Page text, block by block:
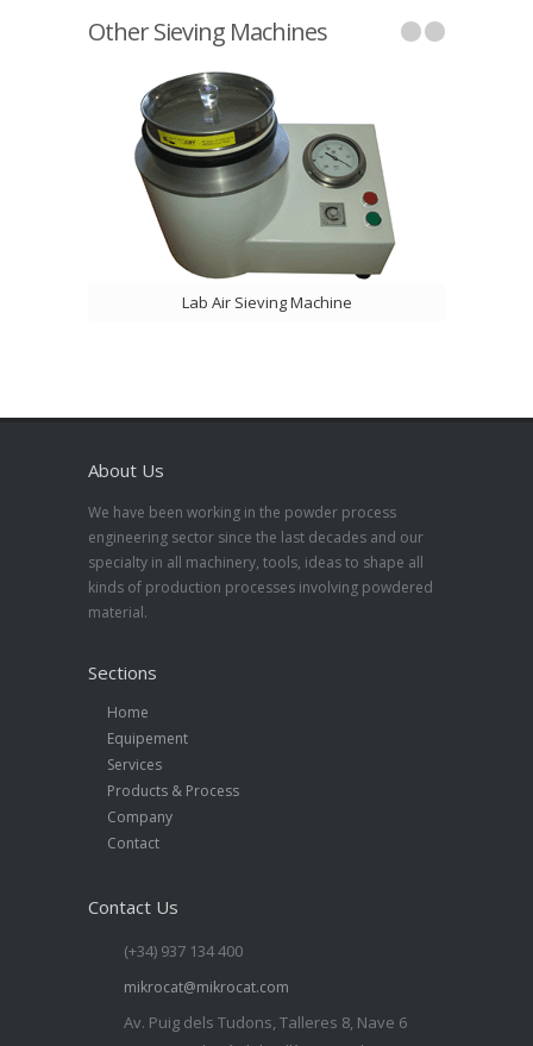
Other Sieving Machines
Lab Air Sieving Machine
About Us
We have been working in the powder process
engineering sector since the last decades and our
specialty in all machinery, tools, ideas to shape all
kinds of production processes involving powdered
material.
Sections
Home
Equipement
Services
Products & Process
Company
Contact
Contact Us
(+34) 937 134 400
mikrocat@mikrocat.com
Av. Puig dels Tudons, Talleres 8, Nave 6